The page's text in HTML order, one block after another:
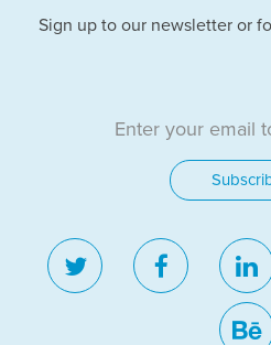
Sign up to our newsletter or
twitter facebook